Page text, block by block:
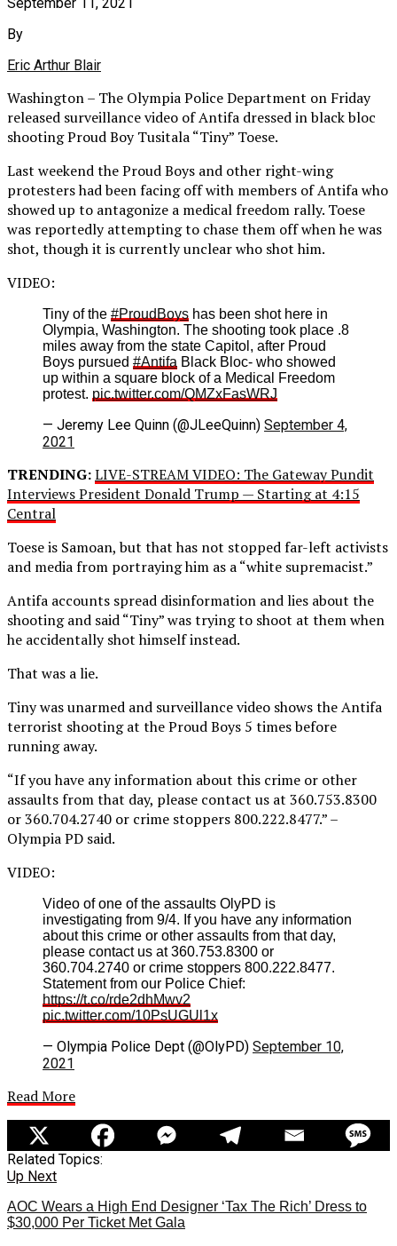
By
Eric Arthur Blair
Washington – The Olympia Police Department on Friday
released surveillance video of Antifa dressed in black bloc
shooting Proud Boy Tusitala “Tiny” Toese.
Last weekend the Proud Boys and other right-wing
protesters had been facing off with members of Antifa who
showed up to antagonize a medical freedom rally. Toese
was reportedly attempting to chase them off when he was
shot, though it is currently unclear who shot him.
VIDEO:
Tiny of the #ProudBoys has been shot here in
Olympia, Washington. The shooting took place .8
miles away from the state Capitol, after Proud
Boys pursued #Antifa Black Bloc- who showed
up within a square block of a Medical Freedom
protest. pic.twitter.com/QMZxFasWRJ
— Jeremy Lee Quinn (@JLeeQuinn) September 4,
2021
TRENDING:LIVE-STREAM VIDEO: The Gateway Pundit
Interviews President Donald Trump — Starting at 4:15
Central
Toese is Samoan, but that has not stopped far-left activists
and media from portraying him as a “white supremacist.”
Antifa accounts spread disinformation and lies about the
shooting and said “Tiny” was trying to shoot at them when
he accidentally shot himself instead.
That was a lie.
Tiny was unarmed and surveillance video shows the Antifa
terrorist shooting at the Proud Boys 5 times before
running away.
“If you have any information about this crime or other
assaults from that day, please contact us at 360.753.8300
or 360.704.2740 or crime stoppers 800.222.8477.” –
Olympia PD said.
VIDEO:
Video of one of the assaults OlyPD is
investigating from 9/4. If you have any information
about this crime or other assaults from that day,
please contact us at 360.753.8300 or
360.704.2740 or crime stoppers 800.222.8477.
Statement from our Police Chief:
https://t.co/rde2dhMwv2
pic.twitter.com/10PsUGUl1x
— Olympia Police Dept (@OlyPD) September 10,
2021
Read More
Related Topics:
Up Next
AOC Wears a High End Designer ‘Tax The Rich’ Dress to
$30,000 Per Ticket Met Gala